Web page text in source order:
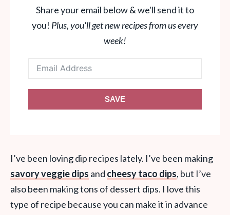
Share your email below & we'll send it to
you! Plus, you'll get new recipes from us every
week!
SAVE
I’ve been loving dip recipes lately. I’ve been making
savory veggie dips and cheesy taco dips, but I’ve
also been making tons of dessert dips. I love this
type of recipe because you can make it in advance